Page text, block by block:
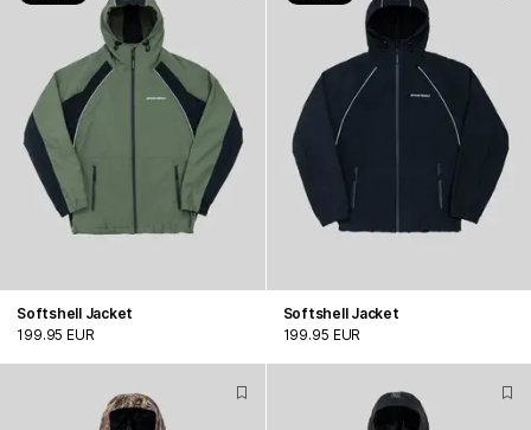
Softshell Jacket
199.95 EUR
Softshell Jacket
199.95 EUR